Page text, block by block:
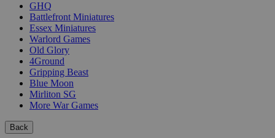
GHQ
Battlefront Miniatures
Essex Miniatures
Warlord Games
Old Glory
4Ground
Gripping Beast
Blue Moon
Mirliton SG
More War Games
Back